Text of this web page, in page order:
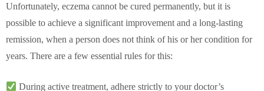
Unfortunately, eczema cannot be cured permanently, but it is
possible to achieve a significant improvement and a long-lasting
remission, when a person does not think of his or her condition for
years. There are a few essential rules for this:
During active treatment, adhere strictly to your doctor’s